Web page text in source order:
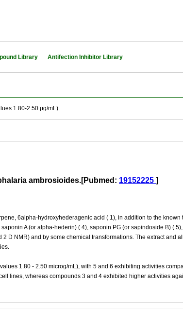
Library Antifection Inhibitor Library
1.80-2.50 μg/mL).
ambrosioides.[Pubmed: 19152225 ]
6alpha-hydroxyhederagenic acid ( 1), in addition to the
A (or alpha-hederin) ( 4), saponin PG (or sapindoside B) ( 5),
D NMR) and by some chemical transformations. The extract and
1.80 - 2.50 microg/mL), with 5 and 6 exhibiting activities
lines, whereas compounds 3 and 4 exhibited higher activities